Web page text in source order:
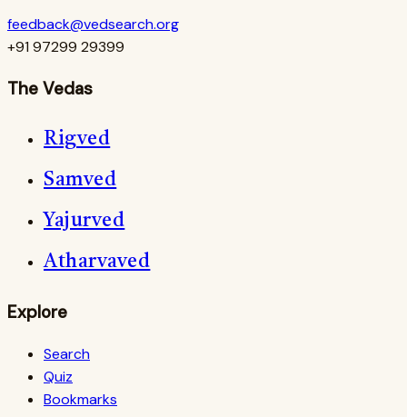
feedback@vedsearch.org
+91 97299 29399
The Vedas
Rigved
Samved
Yajurved
Atharvaved
Explore
Search
Quiz
Bookmarks